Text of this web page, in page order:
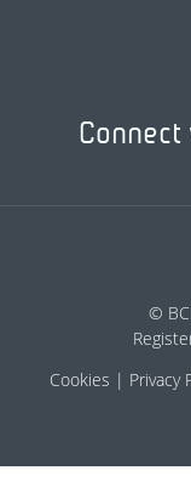
©
Cookies
Privacy